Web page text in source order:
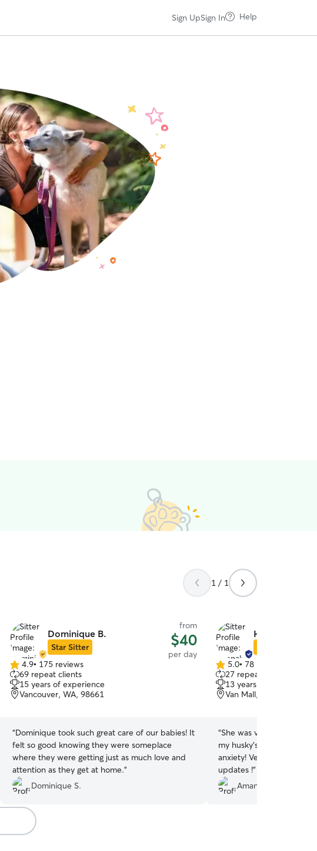
Sign UpSign In Help
1 / 1
Dominique B.
Star Sitter
from
$40
per day
4.9
out
of
5
4.9• 175 reviews
69 repeat clients
15 years of experience
Vancouver, WA, 98661
“Dominique took such great care of our babies! It
felt so good knowing they were someplace
where they were getting just as much love and
attention as they get at home.”
Dominique S.
Hannah H.
5.0
out
of
5
5.0• 78 reviews
27 repeat clients
13 years of experience
Van Mall, Vancouver,
“She was very sweet and
my husky’s first time with
anxiety! Very thankful for
updates !”
Amanda F.